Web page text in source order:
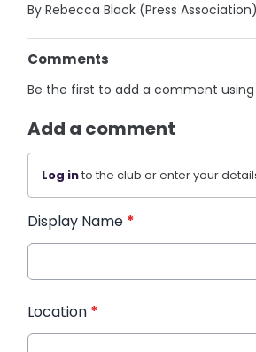
By Rebecca Black (Press Association)
Comments
Be the first to add a comment
Add a comment
Log into the club or enter your
Display Name *
Location *